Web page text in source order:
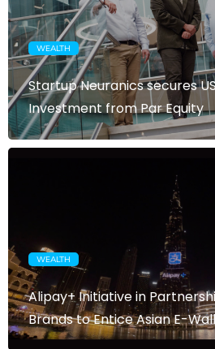
WEALTH
Startup Neuranics secures
Investment from Par Equity
WEALTH
Alipay+ Initiative in
Brands to Entice Asian E-